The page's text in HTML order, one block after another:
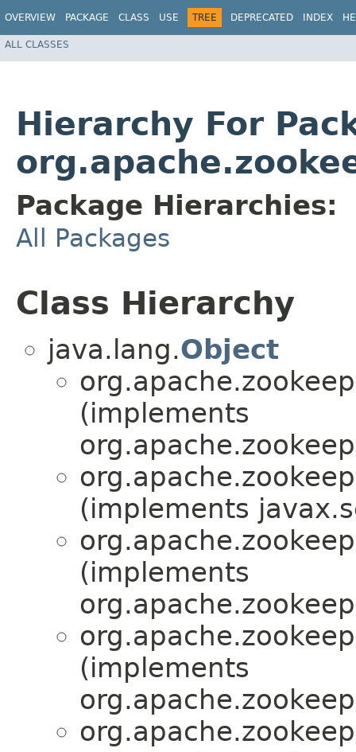
OVERVIEW PACKAGE CLASS USE TREE DEPRECATED INDEX
ALL CLASSES
Hierarchy For
Package Hierarchies:
All Packages
Class Hierarchy
java.lang.Object
(implements
(implements
(implements
(implements